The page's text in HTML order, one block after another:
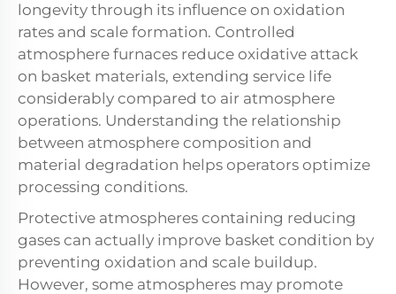
longevity through its influence on oxidation
rates and scale formation. Controlled
atmosphere furnaces reduce oxidative attack
on basket materials, extending service life
considerably compared to air atmosphere
operations. Understanding the relationship
between atmosphere composition and
material degradation helps operators optimize
processing conditions.
Protective atmospheres containing reducing
gases can actually improve basket condition by
preventing oxidation and scale buildup.
However, some atmospheres may promote